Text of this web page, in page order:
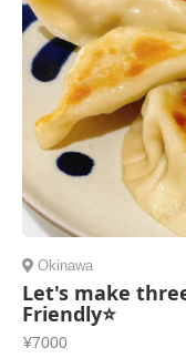
Okinawa
Let's make
Friendly⭐️
¥7000